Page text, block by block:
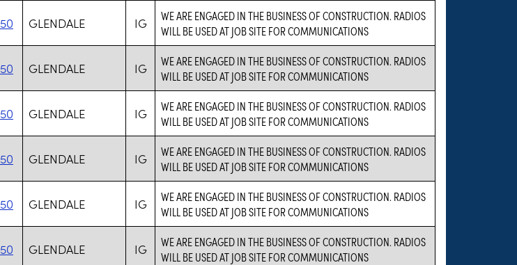
GLENDALE IG
WE ARE ENGAGED IN THE BUSINESS OF CONSTRUCTION. RADIOS
WILL BE USED AT JOB SITE FOR COMMUNICATIONS
GLENDALE IG
WE ARE ENGAGED IN THE BUSINESS OF CONSTRUCTION. RADIOS
WILL BE USED AT JOB SITE FOR COMMUNICATIONS
GLENDALE IG
WE ARE ENGAGED IN THE BUSINESS OF CONSTRUCTION. RADIOS
WILL BE USED AT JOB SITE FOR COMMUNICATIONS
GLENDALE IG
WE ARE ENGAGED IN THE BUSINESS OF CONSTRUCTION. RADIOS
WILL BE USED AT JOB SITE FOR COMMUNICATIONS
GLENDALE IG
WE ARE ENGAGED IN THE BUSINESS OF CONSTRUCTION. RADIOS
WILL BE USED AT JOB SITE FOR COMMUNICATIONS
GLENDALE IG
WE ARE ENGAGED IN THE BUSINESS OF CONSTRUCTION. RADIOS
WILL BE USED AT JOB SITE FOR COMMUNICATIONS